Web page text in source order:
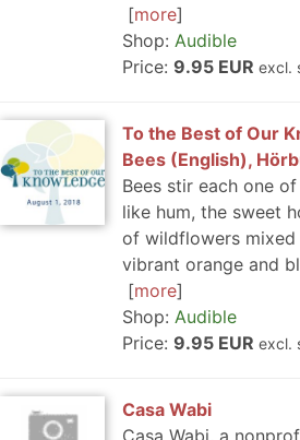
more
Shop: Audible
Price: 9.95 EUR excl.
To the Best of Our
Bees (English),
Bees stir each one
like hum, the sweet
of wildflowers
vibrant orange and
more
Shop: Audible
Price: 9.95 EUR excl.
Casa Wabi
Casa Wabi, a